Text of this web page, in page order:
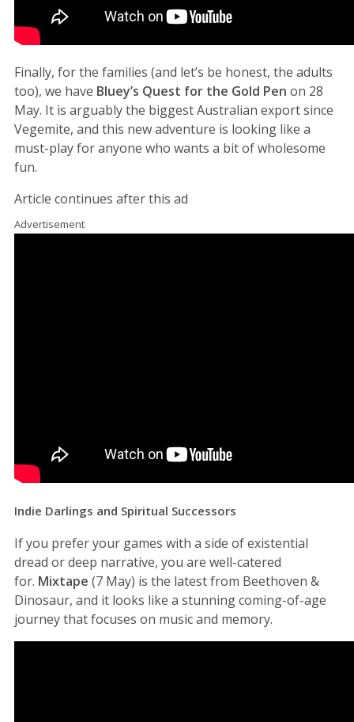
Finally, for the families (and let’s be honest, the adults
too), we have Bluey’s Quest for the Gold Pen on 28
May. It is arguably the biggest Australian export since
Vegemite, and this new adventure is looking like a
must-play for anyone who wants a bit of wholesome
fun.
Article continues after this ad
Advertisement
Indie Darlings and Spiritual Successors
If you prefer your games with a side of existential
dread or deep narrative, you are well-catered
for. Mixtape (7 May) is the latest from Beethoven &
Dinosaur, and it looks like a stunning coming-of-age
journey that focuses on music and memory.